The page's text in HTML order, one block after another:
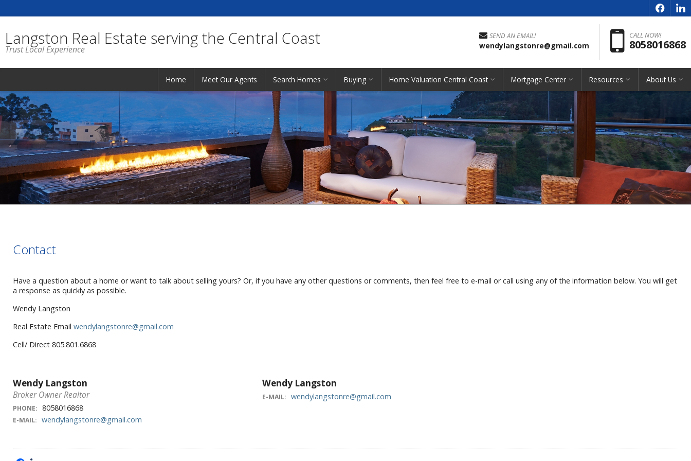
f l
Langston Real Estate serving the Central Coast
Trust Local Experience
SEND AN EMAIL!
wendylangstonre@gmail.com
CALL NOW!
8058016868
Home Meet Our Agents Search Homes Buying Home Valuation Central Coast Mortgage Center Resources About Us
Contact
Have a question about a home or want to talk about selling yours? Or, if you have any other questions or comments, then feel free to e-mail or call using any of the information below. You will get
a response as quickly as possible.
Wendy Langston
Real Estate Email wendylangstonre@gmail.com
Cell/ Direct 805.801.6868
Wendy Langston
Broker Owner Realtor
PHONE: 8058016868
E-MAIL: wendylangstonre@gmail.com
Wendy Langston
E-MAIL: wendylangstonre@gmail.com